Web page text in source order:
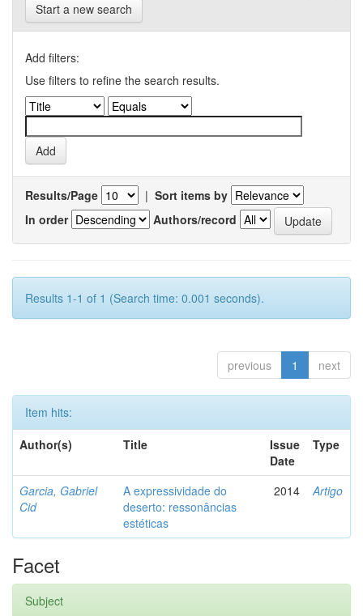
Start a new search
Add filters:
Use filters to refine the search results.
Results/Page | Sort items by
In order
Authors/record
Results 1-1 of 1 (Search time: 0.001 seconds).
previous 1 next
Item hits:
Author(s)
Title
Issue
Date
Type
Garcia, Gabriel
Cid
A expressividade do
deserto: ressonâncias
estéticas
2014 Artigo
Facet
Subject